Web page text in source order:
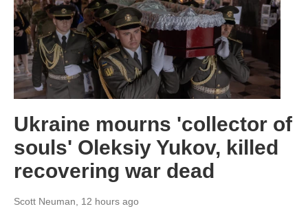
Ukraine mourns 'collector of
souls' Oleksiy Yukov, killed
recovering war dead
Scott Neuman, 12 hours ago